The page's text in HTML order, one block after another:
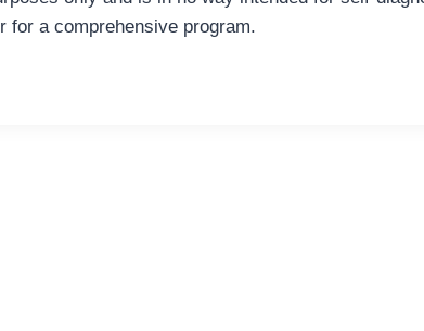
for a comprehensive program.